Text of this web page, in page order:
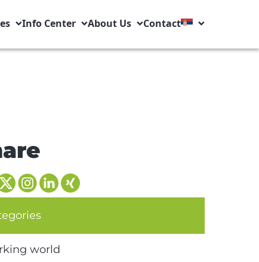
Info Center About Us Contact
world